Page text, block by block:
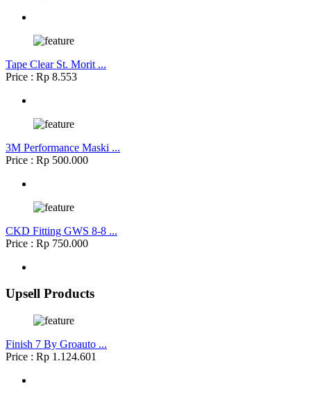
Tape Clear St. Morit ...
Price : Rp 8.553
3M Performance Maski ...
Price : Rp 500.000
CKD Fitting GWS 8-8 ...
Price : Rp 750.000
Upsell Products
Finish 7 By Groauto ...
Price : Rp 1.124.601